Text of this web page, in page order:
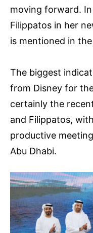
moving forward.
Filippatos in her
is mentioned in
The biggest
from Disney for
certainly the
and Filippatos,
productive
Abu Dhabi.